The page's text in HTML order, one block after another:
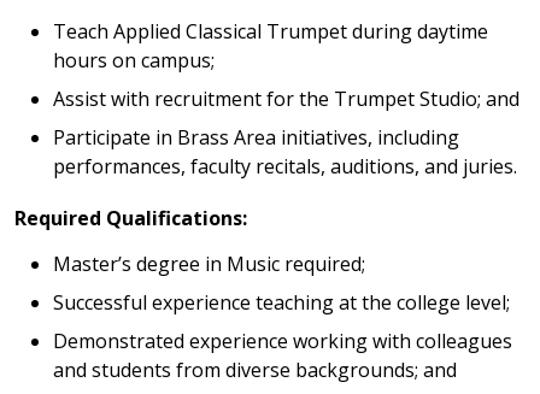
Teach Applied Classical Trumpet during daytime
hours on campus;
Assist with recruitment for the Trumpet Studio; and
Participate in Brass Area initiatives, including
performances, faculty recitals, auditions, and juries.
Required Qualifications:
Master’s degree in Music required;
Successful experience teaching at the college level;
Demonstrated experience working with colleagues
and students from diverse backgrounds; and